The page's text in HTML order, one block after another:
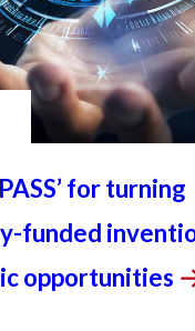
for turning
funded
opportunities